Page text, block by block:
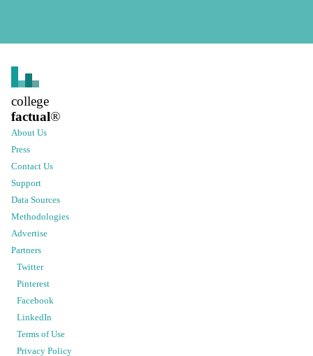
college
factual®
About Us
Press
Contact Us
Support
Data Sources
Methodologies
Advertise
Partners
Twitter
Pinterest
Facebook
LinkedIn
Terms of Use
Privacy Policy